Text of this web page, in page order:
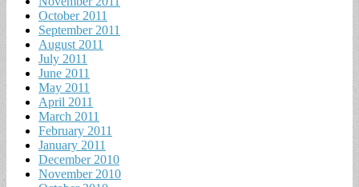
October 2011
September 2011
August 2011
July 2011
June 2011
May 2011
April 2011
March 2011
February 2011
January 2011
December 2010
November 2010